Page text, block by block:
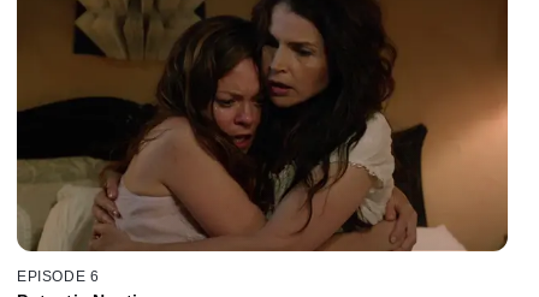
EPISODE 6